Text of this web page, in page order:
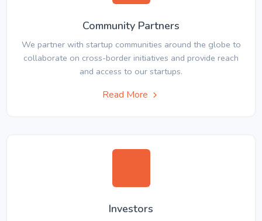
Community Partners
We partner with startup communities around the globe to
collaborate on cross-border initiatives and provide reach
and access to our startups.
Read More
Investors